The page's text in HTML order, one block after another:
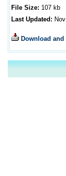
File Size: 107 kb
Last Updated: Nov
Download